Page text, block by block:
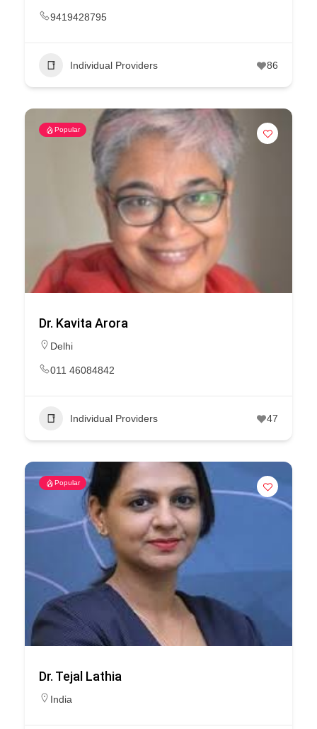
9419428795
Individual Providers 86
Popular
Dr. Kavita Arora
Delhi
011 46084842
Individual Providers 47
Popular
Dr. Tejal Lathia
India